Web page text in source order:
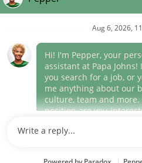
(link
opens
window)
Career Areas
Culture